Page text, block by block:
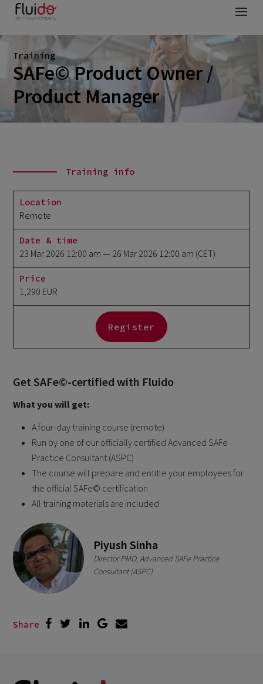
Training
SAFe© Product Owner /
Product Manager
Get SAFe©-certified with Fluido
What you will get:
A four-day training course (remote)
Run by one of our officially certified Advanced SAFe
Practice Consultant (ASPC)
The course will prepare and entitle your employees for
the official SAFe© certification​
All training materials are included​
Piyush Sinha
Director PMO, Advanced SAFe Practice
Consultant (ASPC)
Share
Training info
Location
Remote
Date & time
23 Mar 2026 12:00 am — 26 Mar 2026 12:00 am (CET)
Price
1,290 EUR
Register